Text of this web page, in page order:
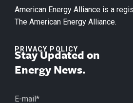
American Energy Alliance is a
The American Energy Alliance.
PRIVACY POLICY
Stay Updated on
Energy News.